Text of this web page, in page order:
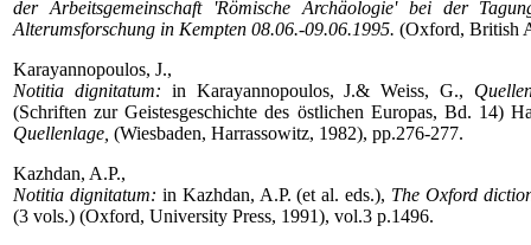
der Arbeitsgemeinschaft 'Römische Archäologie' bei der
Alterumsforschung in Kempten 08.06.-09.06.1995. (Oxford, British
Karayannopoulos, J.,
Notitia dignitatum: in Karayannopoulos, J.& Weiss, G.,
(Schriften zur Geistesgeschichte des östlichen Europas, Bd. 14)
Quellenlage, (Wiesbaden, Harrassowitz, 1982), pp.276-277.
Kazhdan, A.P.,
Notitia dignitatum: in Kazhdan, A.P. (et al. eds.), The Oxford
(3 vols.) (Oxford, University Press, 1991), vol.3 p.1496.